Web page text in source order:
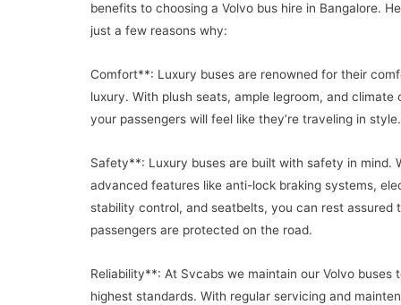
benefits to choosing a Volvo bus hire in Bangalore.
just a few reasons why:
Comfort**: Luxury buses are renowned for their
luxury. With plush seats, ample legroom, and climate
your passengers will feel like they’re traveling in style.
Safety**: Luxury buses are built with safety in mind.
advanced features like anti-lock braking systems,
stability control, and seatbelts, you can rest assured
passengers are protected on the road.
Reliability**: At Svcabs we maintain our Volvo buses
highest standards. With regular servicing and